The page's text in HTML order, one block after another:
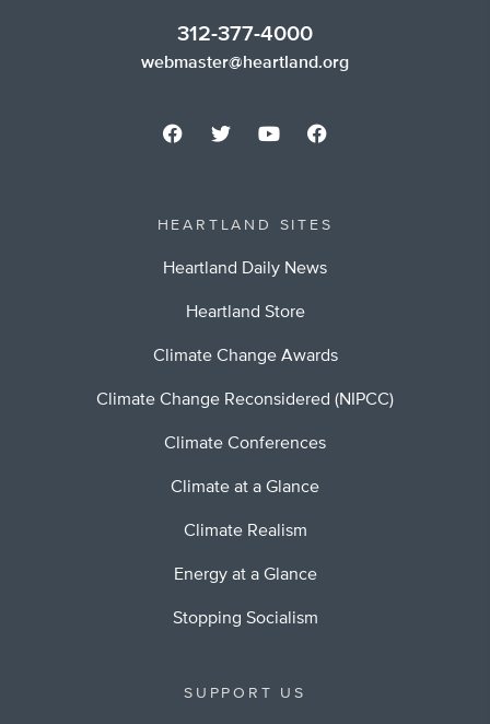
312-377-4000
webmaster@heartland.org
HEARTLAND SITES
Heartland Daily News
Heartland Store
Climate Change Awards
Climate Change Reconsidered (NIPCC)
Climate Conferences
Climate at a Glance
Climate Realism
Energy at a Glance
Stopping Socialism
SUPPORT US